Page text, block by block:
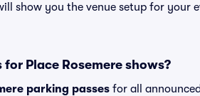
show you the venue setup for
Place Rosemere shows?
parking passes for all